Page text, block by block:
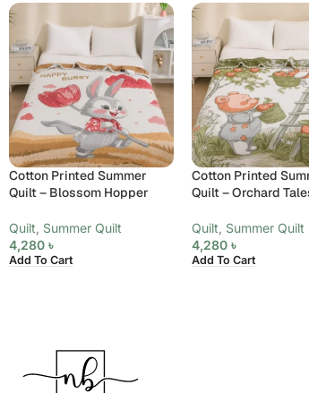
Cotton Printed Summer
Quilt – Blossom Hopper
Quilt Summer Quilt
4,280 ৳
Add To Cart
Cotton Printed
Quilt – Orchard
Quilt Summer Quilt
4,280 ৳
Add To Cart